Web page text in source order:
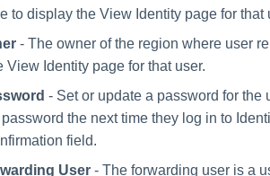
to display the View Identity page for that
- The owner of the region where user
View Identity page for that user.
- Set or update a password for the
the next time they log in to
field.
User - The forwarding user is a